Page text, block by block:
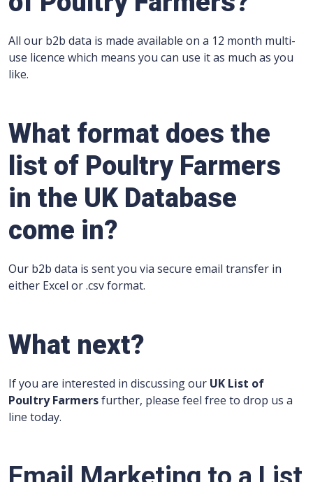
All our b2b data is made available on a 12 month multi-
use licence which means you can use it as much as you
like.
What format does the
list of Poultry Farmers
in the UK Database
come in?
Our b2b data is sent you via secure email transfer in
either Excel or .csv format.
What next?
If you are interested in discussing our UK List of
Poultry Farmersfurther, please feel free to drop us a
line today.